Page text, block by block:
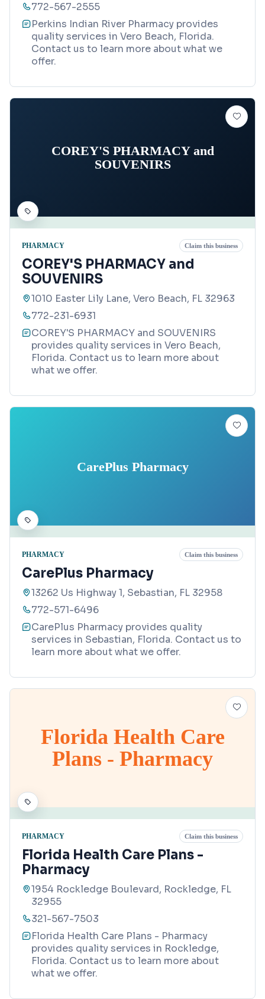
772-567-2555
Perkins Indian River Pharmacy provides
quality services in Vero Beach, Florida.
Contact us to learn more about what we
offer.
COREY'S PHARMACY and
SOUVENIRS
PHARMACY Claim this business
COREY'S PHARMACY and
SOUVENIRS
1010 Easter Lily Lane, Vero Beach, FL 32963
772-231-6931
COREY'S PHARMACY and SOUVENIRS
provides quality services in Vero Beach,
Florida. Contact us to learn more about
what we offer.
CarePlus Pharmacy
PHARMACY Claim this business
CarePlus Pharmacy
13262 Us Highway 1, Sebastian, FL 32958
772-571-6496
CarePlus Pharmacy provides quality
services in Sebastian, Florida. Contact us to
learn more about what we offer.
Florida Health Care
Plans - Pharmacy
PHARMACY Claim this business
Florida Health Care Plans -
Pharmacy
1954 Rockledge Boulevard, Rockledge, FL
32955
321-567-7503
Florida Health Care Plans - Pharmacy
provides quality services in Rockledge,
Florida. Contact us to learn more about
what we offer.